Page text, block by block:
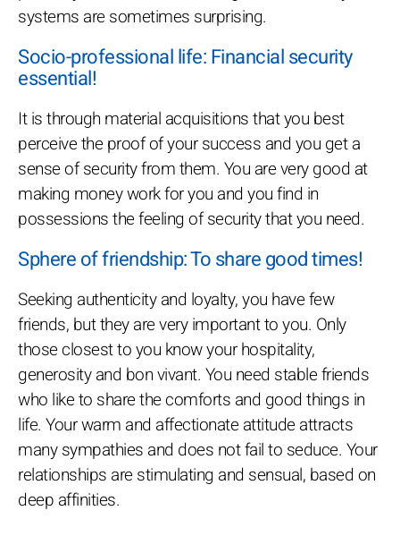
systems are sometimes surprising.
Socio-professional life: Financial security
essential!
It is through material acquisitions that you best
perceive the proof of your success and you get a
sense of security from them. You are very good at
making money work for you and you find in
possessions the feeling of security that you need.
Sphere of friendship: To share good times!
Seeking authenticity and loyalty, you have few
friends, but they are very important to you. Only
those closest to you know your hospitality,
generosity and bon vivant. You need stable friends
who like to share the comforts and good things in
life. Your warm and affectionate attitude attracts
many sympathies and does not fail to seduce. Your
relationships are stimulating and sensual, based on
deep affinities.